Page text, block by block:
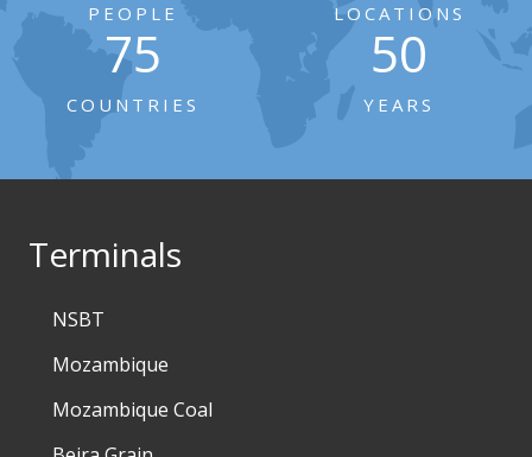
PEOPLE LOCATIONS
75
COUNTRIES
50
YEARS
Terminals
NSBT
Mozambique
Mozambique Coal